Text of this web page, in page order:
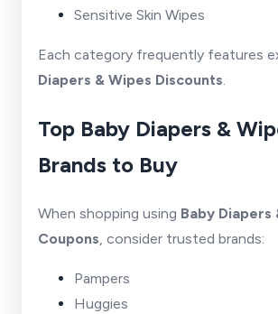
Sensitive Skin Wipes
Each category frequently features
Diapers & Wipes Discounts.
Top Baby Diapers &
Brands to Buy
When shopping using Baby Diapers
Coupons, consider trusted brands:
Pampers
Huggies